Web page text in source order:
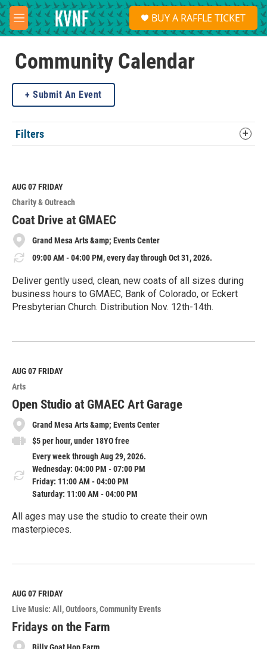
Skip to main content
M
e
u
S
e
a
BUY A RAFFLE TICKET
Community Calendar
Submit An Event
Filters
AUG 07FRIDAY
Charity & Outreach
Coat Drive at GMAEC
Grand Mesa Arts &amp; Events Center
09:00 AM - 04:00 PM, every day through Oct 31, 2026.
Deliver gently used, clean, new coats of all sizes during
business hours to GMAEC, Bank of Colorado, or Eckert
Presbyterian Church. Distribution Nov. 12th-14th.
e
M
o
r
e
AUG 07FRIDAY
Arts
Open Studio at GMAEC Art Garage
Grand Mesa Arts &amp; Events Center
$5 per hour, under 18YO free
Every week through Aug 29, 2026.
Wednesday: 04:00 PM - 07:00 PM
Friday: 11:00 AM - 04:00 PM
Saturday: 11:00 AM - 04:00 PM
All ages may use the studio to create their own
masterpieces.
e
M
o
r
e
AUG 07FRIDAY
Live Music: All
Outdoors Community Events
Fridays on the Farm
Billy Goat Hop Farm